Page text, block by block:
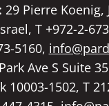
29 Pierre Koenig,
T +972-2-
5160,
Ave S Suite
10003-1502, T